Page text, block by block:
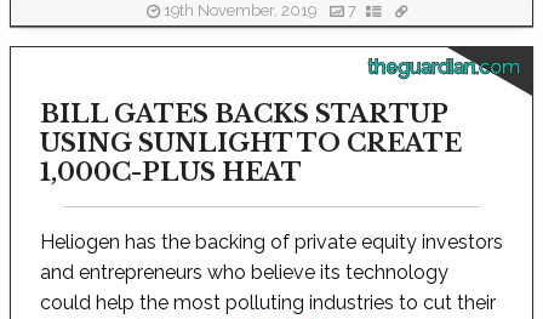
19th November, 2019 7
theguardian.com
BILL GATES BACKS STARTUP
USING SUNLIGHT TO CREATE
1,000C-PLUS HEAT
Heliogen has the backing of private equity investors
and entrepreneurs who believe its technology
could help the most polluting industries to cut their